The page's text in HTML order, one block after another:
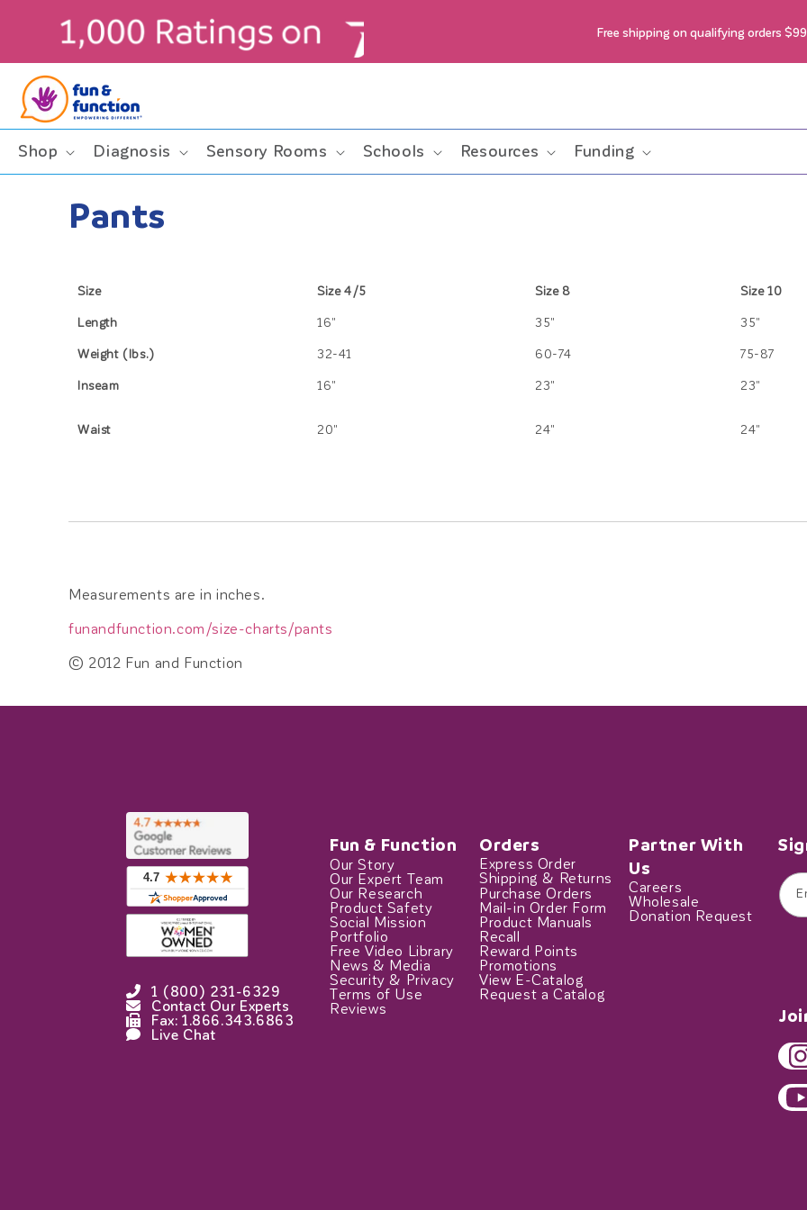
content
Free shipping on qualifying orders
Shop Diagnosis Sensory Rooms Schools Resources Funding
Pants
Size Size 4/5 Size 8 Size 10
Length 16" 35" 35"
Weight (lbs.) 32-41 60-74 75-87
Inseam 16" 23" 23"
Waist 20" 24" 24"
Measurements are in inches.
funandfunction.com/size-charts/pants
© 2012 Fun and Function
1 (800) 231-6329
Contact Our Experts
Fax: 1.866.343.6863
Live Chat
Fun & Function
Our Story
Our Expert Team
Our Research
Product Safety
Social Mission
Portfolio
Free Video Library
News & Media
Security & Privacy
Terms of Use
Reviews
Partner With
Us
Careers
Wholesale
Donation Request
Orders
Express Order
Shipping & Returns
Purchase Orders
Mail-in Order Form
Product Manuals
Recall
Reward Points
Promotions
View E-Catalog
Request a Catalog